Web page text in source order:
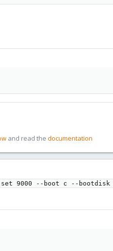
and read the documentation
set 9000 --boot c --bootdisk